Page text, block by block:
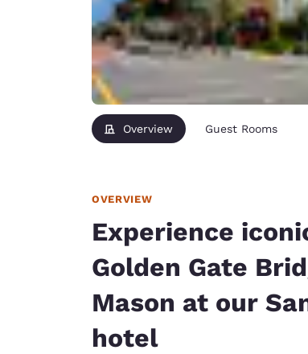
Overview Guest Rooms
OVERVIEW
Experience
Golden Gate
Mason at our
hotel